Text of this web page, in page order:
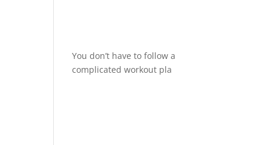
You don’t have to follow a
complicated workout pla